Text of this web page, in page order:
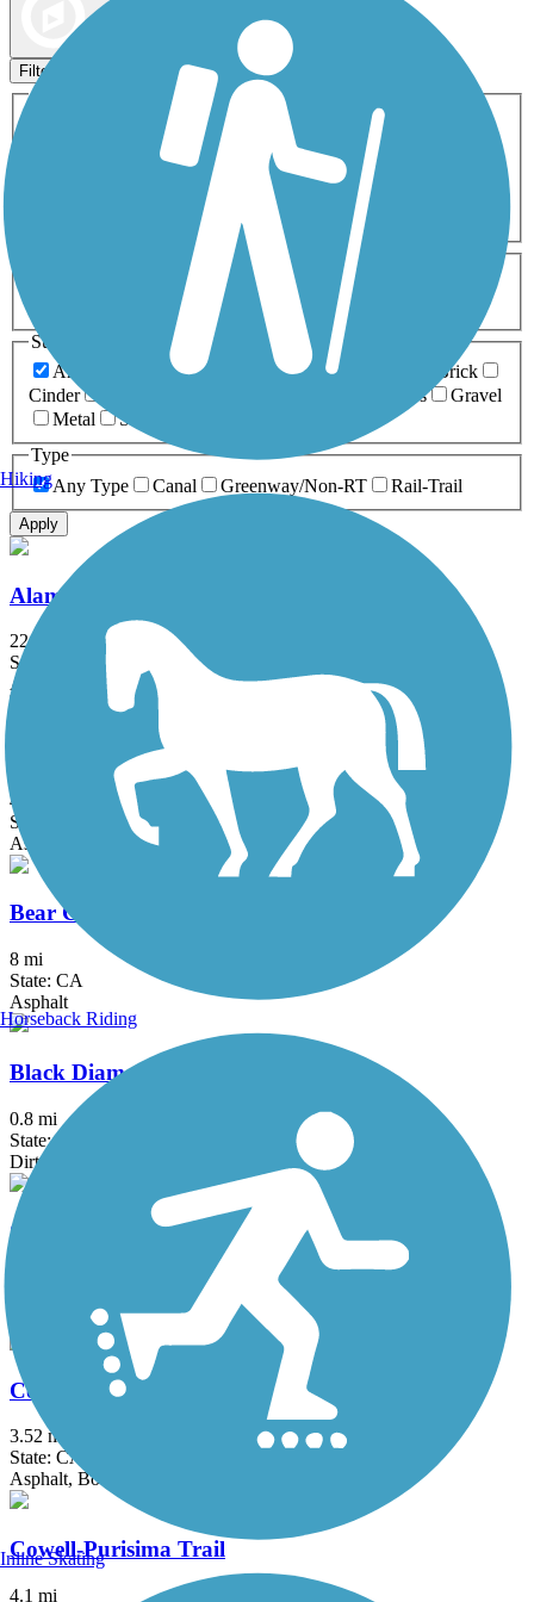
Filters
Activities
ATV
Cross Country
Dog Walking Fishing Geocaching
Inline Skating
Mountain Biking
Snowmobiling Walking
Wheelchair
0-5 Miles 5-10 Miles
Surfaces
Any Surface
Asphalt Ballast Boardwalk
Brick
Cinder
Grass
Gravel
Metal
Sand
Type
Any Type
Canal Greenway/Non-RT Rail-Trail
Apply
Alameda Creek Regional Trails
22.8 mi
State: CA
Asphalt, Gravel
Alamo Creek Bikeway
4.4 mi
State: CA
Asphalt
Bear Creek Trail (Stockton)
8 mi
State: CA
Asphalt
Black Diamond Railroad Trail
0.8 mi
State: CA
Dirt
Contra Costa Canal Regional Trail
Asphalt, Concrete
Corte Madera Creek Path
3.52 mi
State: CA
Asphalt, Boardwalk
Cowell-Purisima Trail
4.1 mi
Hiking
Horseback Riding
Inline Skating